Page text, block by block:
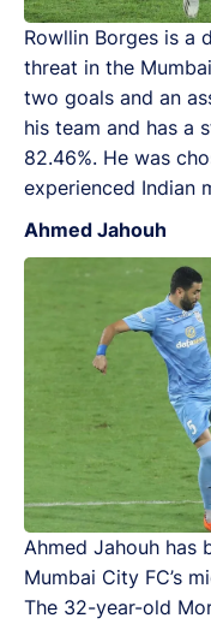
Rowllin Borges is a
threat in the
two goals and an
his team and has a
82.46%. He was
experienced Indian
Ahmed Jahouh
Ahmed Jahouh has
Mumbai City FC’s
The 32-year-old